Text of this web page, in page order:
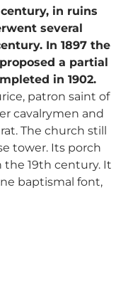
in ruins
several
In 1897 the
a partial
in 1902.
patron saint of
cavalrymen and
The church still
tower. Its porch
the 19th century. It
baptismal font,